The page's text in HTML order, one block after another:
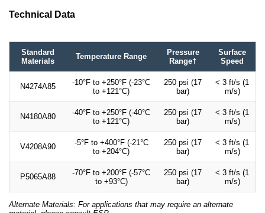
Technical Data
Standard
Materials
Temperature Range
Pressure
Range†
Surface
Speed
N4274A85
-10°F to +250°F (-23°C
to +121°C)
250 psi (17
bar)
< 3 ft/s (1
m/s)
N4180A80
-40°F to +250°F (-40°C
to +121°C)
250 psi (17
bar)
< 3 ft/s (1
m/s)
V4208A90
-5°F to +400°F (-21°C
to +204°C)
250 psi (17
bar)
< 3 ft/s (1
m/s)
P5065A88
-70°F to +200°F (-57°C
to +93°C)
250 psi (17
bar)
< 3 ft/s (1
m/s)
Alternate Materials: For applications that may require an alternate